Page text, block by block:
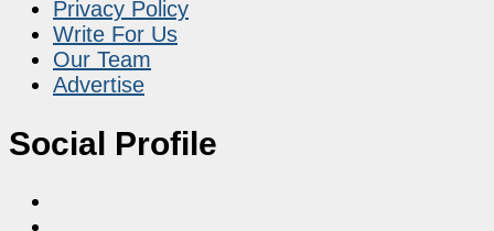
Privacy Policy
Write For Us
Our Team
Advertise
Social Profile